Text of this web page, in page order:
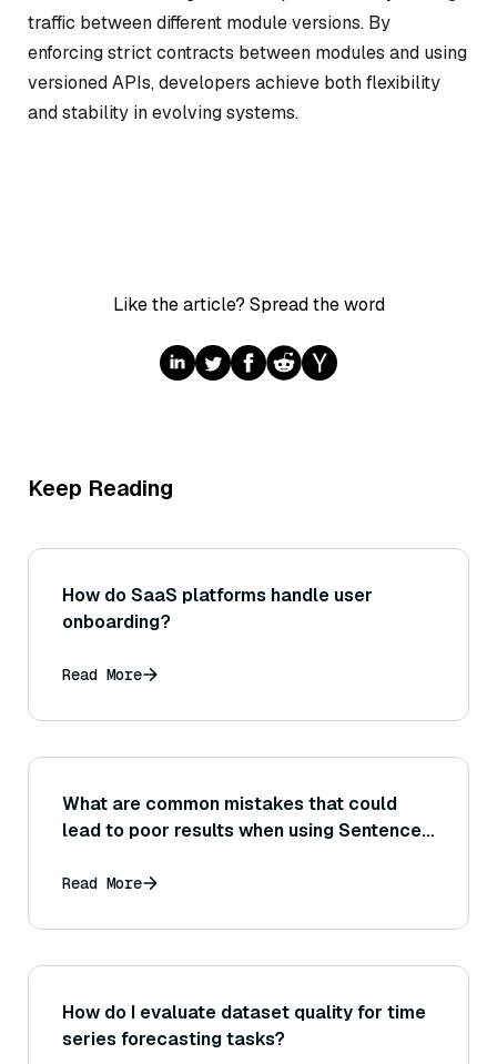
traffic between different module versions. By
enforcing strict contracts between modules and using
versioned APIs, developers achieve both flexibility
and stability in evolving systems.
Like the article? Spread the word
Keep Reading
How do SaaS platforms handle user
onboarding?
Read More
What are common mistakes that could
lead to poor results when using Sentence
similarity tasks?
Read More
How do I evaluate dataset quality for time
series forecasting tasks?